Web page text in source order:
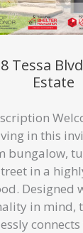
Tessa
Estate
in this
bungalow,
in a
Designed
in mind,